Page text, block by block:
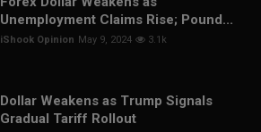
Unemployment Claims Rise; Pound...
iShook Opinion May 9, 2024 3.1k
Dollar Weakens as Trump Signals
Gradual Tariff Rollout